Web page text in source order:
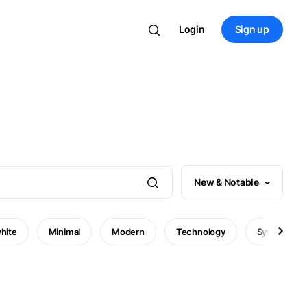
Login Sign up
New & Notable
Minimal Modern Technology Symbol